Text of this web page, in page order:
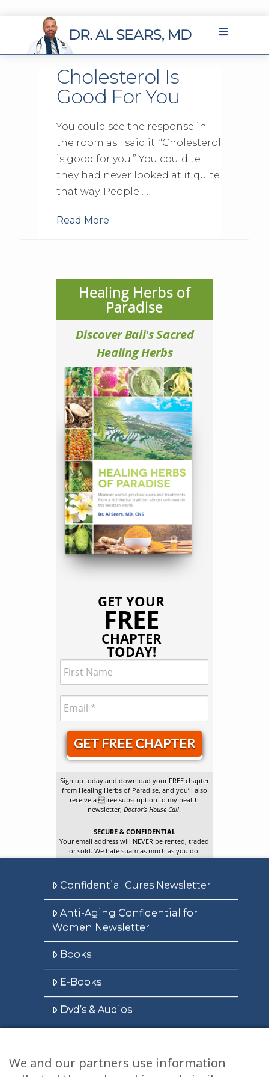
Cholesterol Is
Good For You
You could see the response in
the room as I said it. “Cholesterol
is good for you.” You could tell
they had never looked at it quite
that way. People …
Read More
Healing Herbs of
Paradise
Discover Bali's Sacred
Healing Herbs
GET YOUR
FREE
CHAPTER
TODAY!
GET FREE CHAPTER
Sign up today and download your FREE chapter
from Healing Herbs of Paradise, and you’ll also
receive a free subscription to my health
newsletter,Doctor’s House Call.
SECURE & CONFIDENTIAL
Your email address will NEVER be rented, traded
or sold. We hate spam as much as you do.
Confidential Cures Newsletter
Anti-Aging Confidential for
Women Newsletter
Books
E-Books
Dvd’s & Audios
Health Articles
We and our partners use information